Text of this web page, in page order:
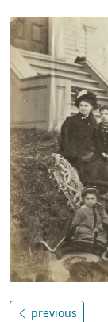
previous